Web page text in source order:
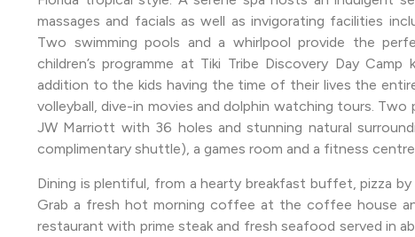
massages and facials as well as invigorating facilities
Two swimming pools and a whirlpool provide the
children’s programme at Tiki Tribe Discovery Day
addition to the kids having the time of their lives the
volleyball, dive-in movies and dolphin watching tours.
JW Marriott with 36 holes and stunning natural
complimentary shuttle), a games room and a fitness
Dining is plentiful, from a hearty breakfast buffet, pizza
Grab a fresh hot morning coffee at the coffee house
restaurant with prime steak and fresh seafood served in